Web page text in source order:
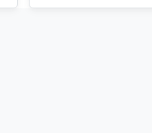
presented her first-